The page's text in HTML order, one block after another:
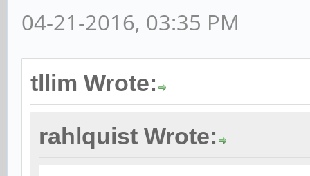
04-21-2016, 03:35 PM
tllim Wrote:
rahlquist Wrote: